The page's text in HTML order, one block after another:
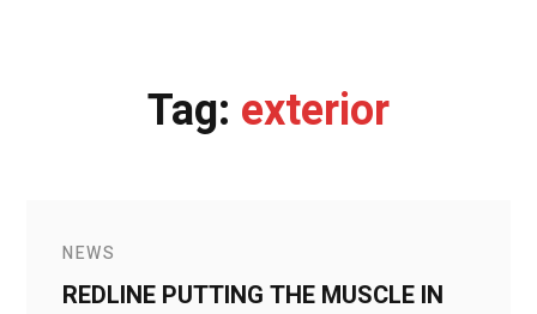
Tag: exterior
NEWS
REDLINE PUTTING THE MUSCLE IN